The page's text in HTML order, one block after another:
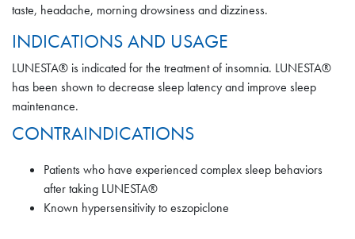
taste, headache, morning drowsiness and dizziness.
INDICATIONS AND USAGE
LUNESTA® is indicated for the treatment of insomnia. LUNESTA®
has been shown to decrease sleep latency and improve sleep
maintenance.
CONTRAINDICATIONS
Patients who have experienced complex sleep behaviors
after taking LUNESTA®
Known hypersensitivity to eszopiclone
Withdrawal Effects
Following rapid dose decrease or abrupt discontinuation of the
use of sedative/hypnotics, there have been reports of signs and
symptoms similar to those associated with withdrawal from other
CNS-depressant drugs.
ADVERSE REACTIONS